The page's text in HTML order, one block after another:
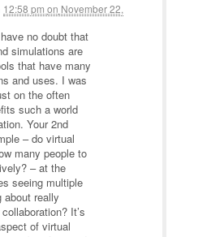
12:58 pm on November 22,
no doubt that
simulations are
that have many
and uses. I was
on the often
such a world
Your 2nd
– do virtual
many people to
– at the
seeing multiple
about really
It’s
of virtual